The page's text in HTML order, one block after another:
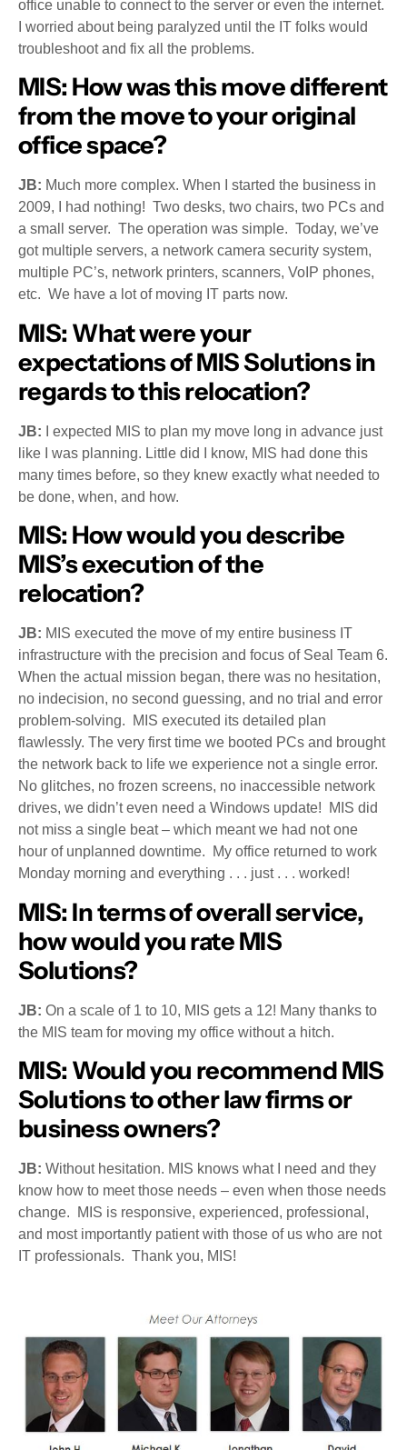
office unable to connect to the server or even the internet.
I worried about being paralyzed until the IT folks would
troubleshoot and fix all the problems.
MIS: How was this move different
from the move to your original
office space?
JB: Much more complex. When I started the business in
2009, I had nothing! Two desks, two chairs, two PCs and
a small server. The operation was simple. Today, we’ve
got multiple servers, a network camera security system,
multiple PC’s, network printers, scanners, VoIP phones,
etc. We have a lot of moving IT parts now.
MIS: What were your
expectations of MIS Solutions in
regards to this relocation?
JB:
I expected MIS to plan my move long in advance just
like I was planning. Little did I know, MIS had done this
many times before, so they knew exactly what needed to
be done, when, and how.
MIS: How would you describe
MIS’s execution of the
relocation?
JB: MIS executed the move of my entire business IT
infrastructure with the precision and focus of Seal Team 6.
When the actual mission began, there was no hesitation,
no indecision, no second guessing, and no trial and error
problem-solving. MIS executed its detailed plan
flawlessly. The very first time we booted PCs and brought
the network back to life we experience not a single error.
No glitches, no frozen screens, no inaccessible network
drives, we didn’t even need a Windows update! MIS did
not miss a single beat – which meant we had not one
hour of unplanned downtime. My office returned to work
Monday morning and everything . . . just . . . worked!
MIS: In terms of overall service,
how would you rate MIS
Solutions?
JB: On a scale of 1 to 10, MIS gets a 12! Many thanks to
the MIS team for moving my office without a hitch.
MIS: Would you recommend MIS
Solutions to other law firms or
business owners?
JB: Without hesitation. MIS knows what I need and they
know how to meet those needs – even when those needs
change. MIS is responsive, experienced, professional,
and most importantly patient with those of us who are not
IT professionals. Thank you, MIS!